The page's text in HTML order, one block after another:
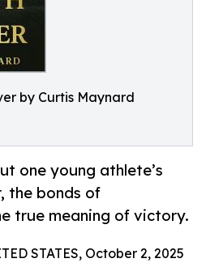
by Curtis Maynard
one young athlete’s
the bonds of
true meaning of victory.
STATES, October 2, 2025